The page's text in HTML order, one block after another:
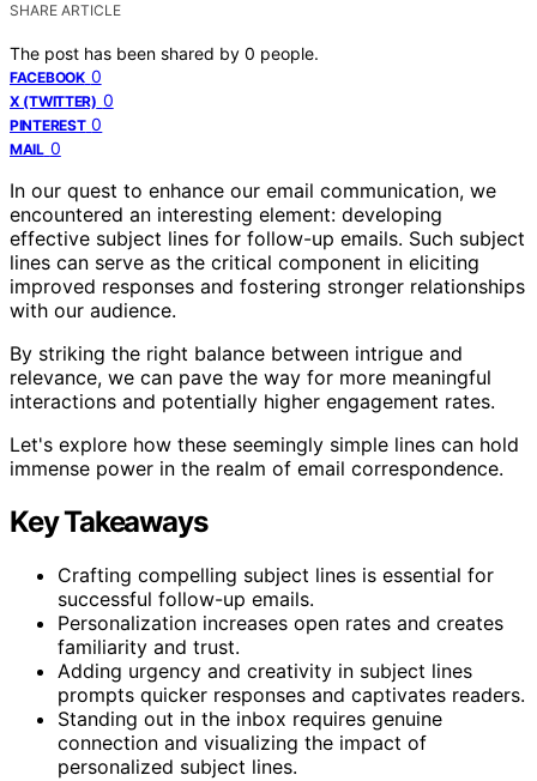
SHARE ARTICLE
The post has been shared by 0 people.
FACEBOOK 0
X (TWITTER) 0
PINTEREST 0
MAIL 0
In our quest to enhance our email communication, we
encountered an interesting element: developing
effective subject lines for follow-up emails. Such subject
lines can serve as the critical component in eliciting
improved responses and fostering stronger relationships
with our audience.
By striking the right balance between intrigue and
relevance, we can pave the way for more meaningful
interactions and potentially higher engagement rates.
Let's explore how these seemingly simple lines can hold
immense power in the realm of email correspondence.
Key Takeaways
Crafting compelling subject lines is essential for
successful follow-up emails.
Personalization increases open rates and creates
familiarity and trust.
Adding urgency and creativity in subject lines
prompts quicker responses and captivates readers.
Standing out in the inbox requires genuine
connection and visualizing the impact of
personalized subject lines.